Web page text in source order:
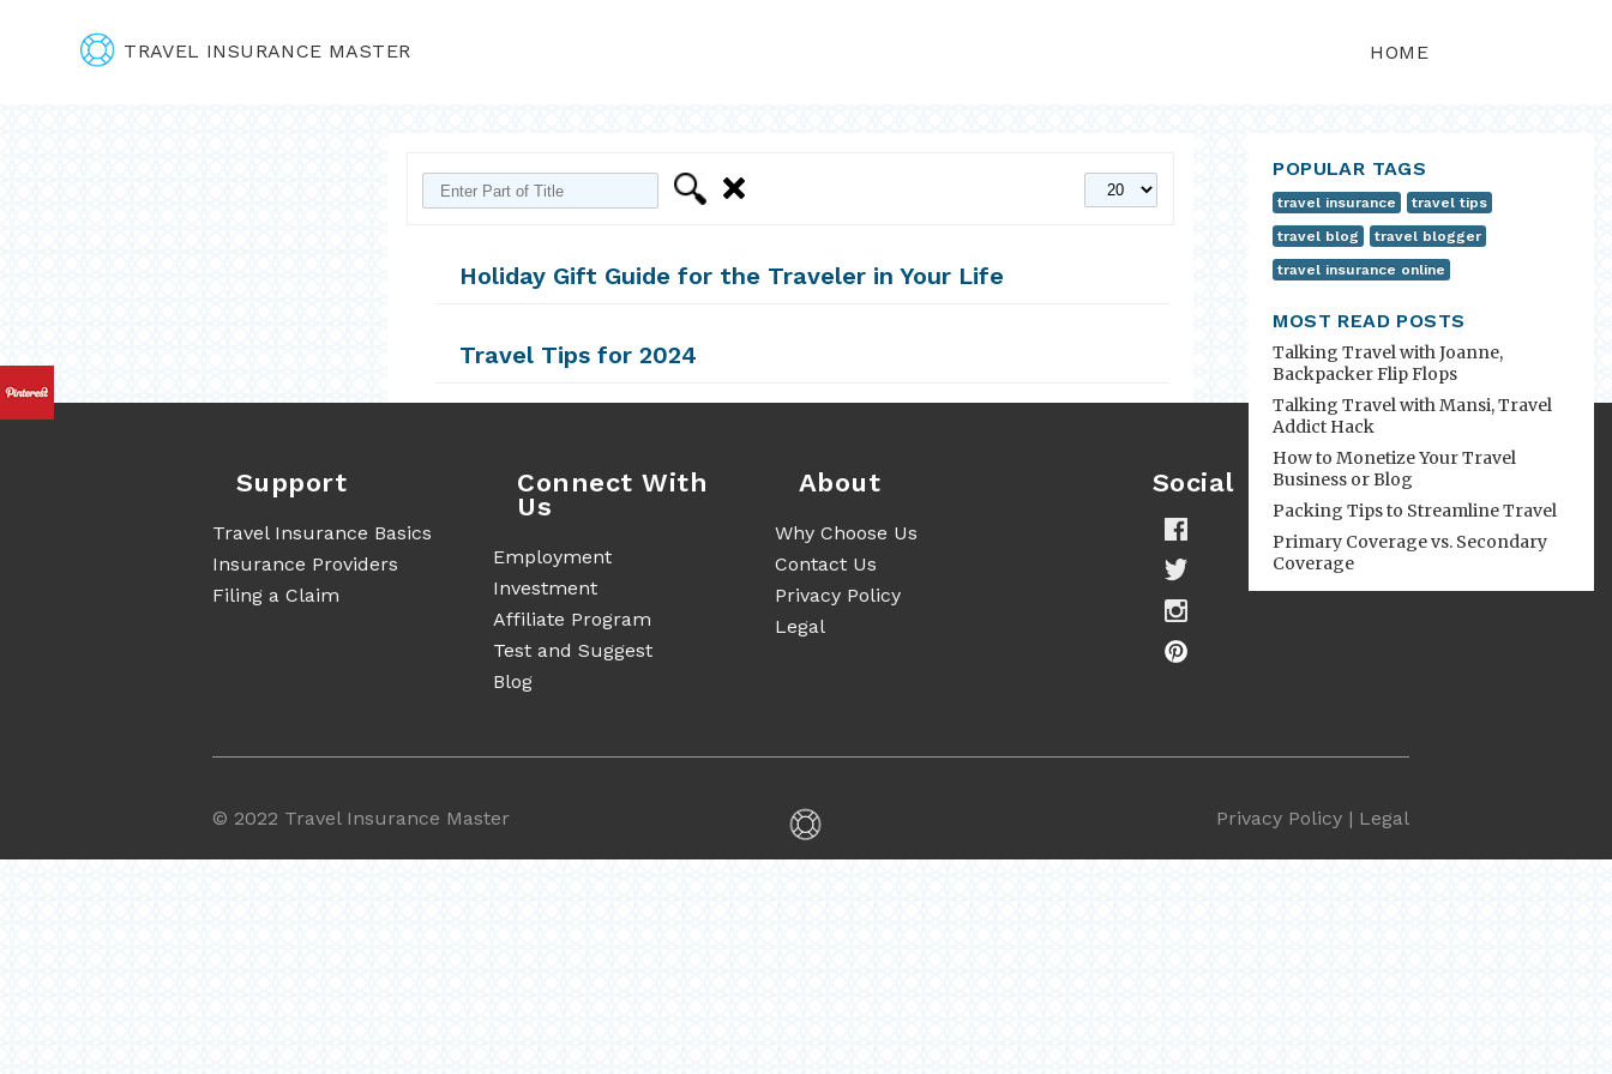
TRAVEL INSURANCE MASTER HOME
Filter Clear
Holiday Gift Guide for the Traveler in Your Life
Travel Tips for 2024
POPULAR TAGS
travel insurance
travel tips
travel blog
travel blogger
travel insurance online
MOST READ POSTS
Talking Travel with Joanne,
Backpacker Flip Flops
Talking Travel with Mansi, Travel
Addict Hack
How to Monetize Your Travel
Business or Blog
Packing Tips to Streamline Travel
Primary Coverage vs. Secondary
Coverage
Support
Travel Insurance Basics
Insurance Providers
Filing a Claim
Connect With
Us
Employment
Investment
Affiliate Program
Test and Suggest
Blog
About
Why Choose Us
Contact Us
Privacy Policy
Legal
Social
Privacy Policy | Legal
© 2022 Travel Insurance Master